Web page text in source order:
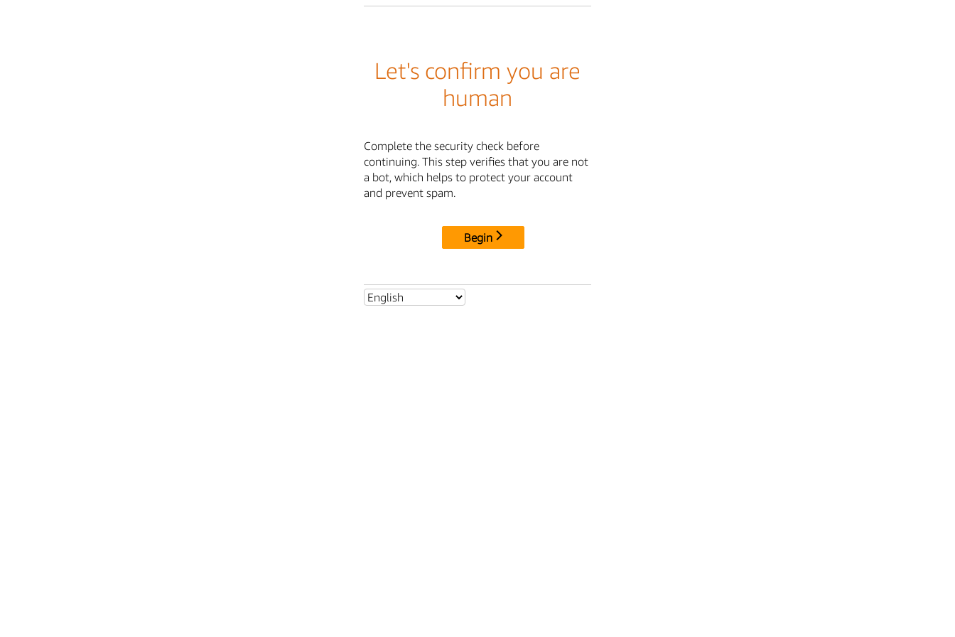
Let's confirm you are
human
Complete the security check before
continuing. This step verifies that you are not
a bot, which helps to protect your account
and prevent spam.
Begin